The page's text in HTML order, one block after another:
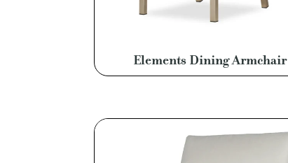
Elements Dining Armchair